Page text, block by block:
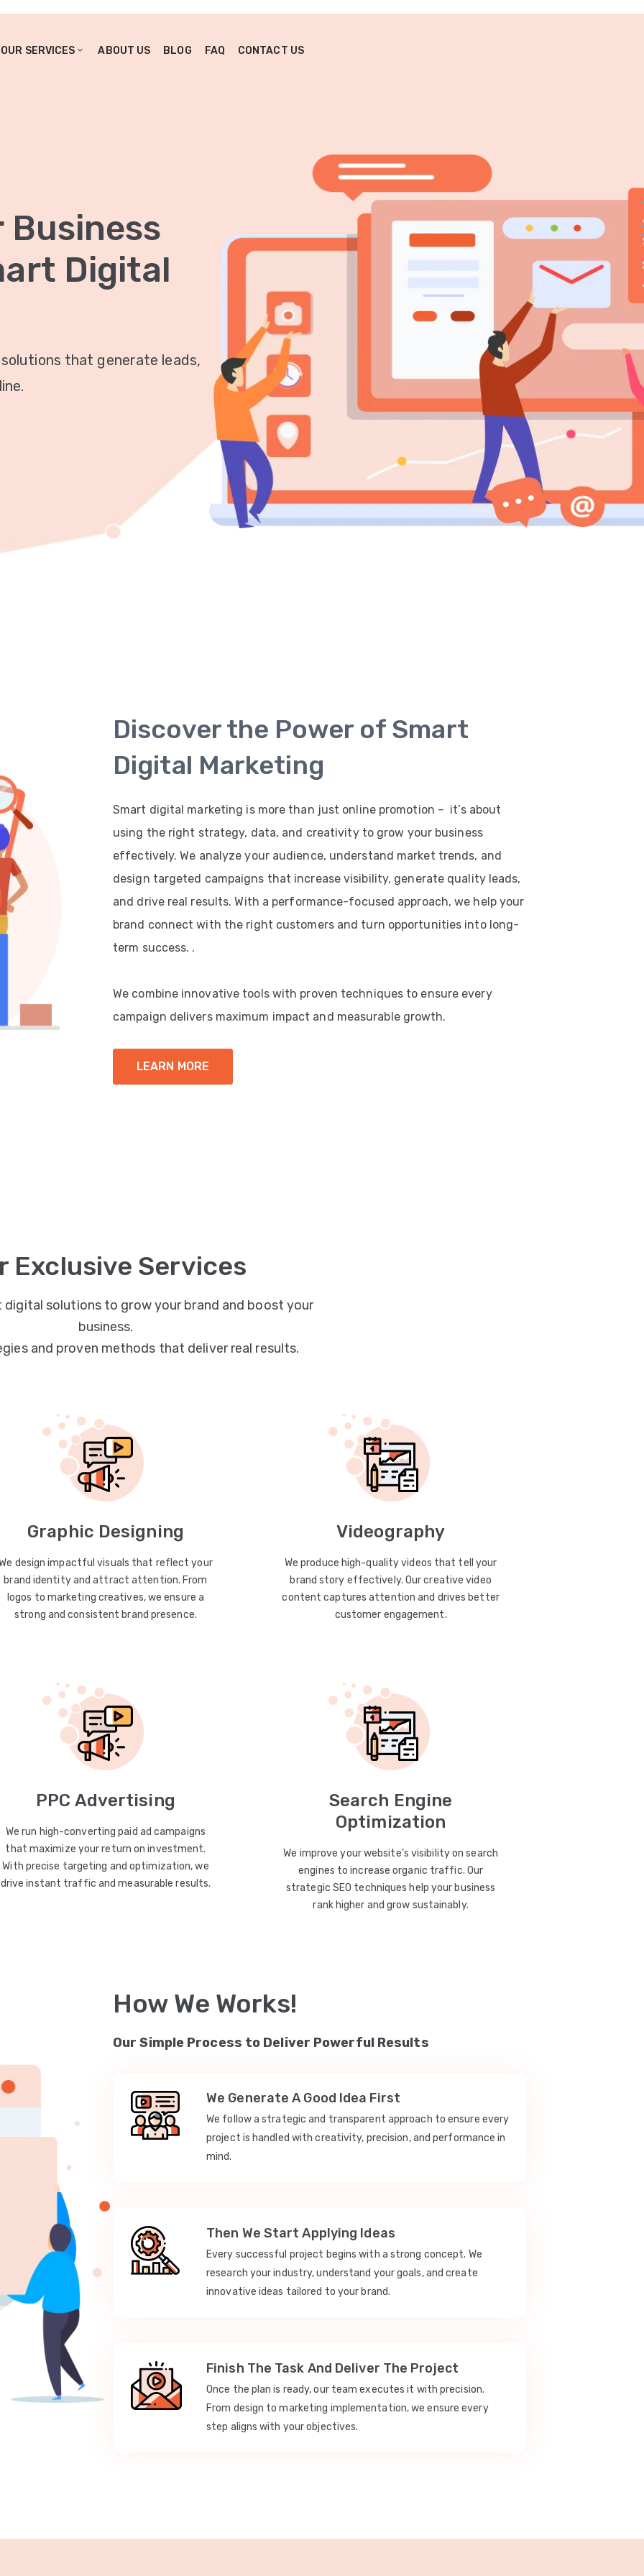
OUR SERVICES ABOUT US BLOG FAQ CONTACT US
Business
Digital
that generate leads,
Discover the Power of Smart
Digital Marketing
Smart digital marketing is more than just online promotion – it’s about
using the right strategy, data, and creativity to grow your business
effectively. We analyze your audience, understand market trends, and
design targeted campaigns that increase visibility, generate quality leads,
and drive real results. With a performance-focused approach, we help your
brand connect with the right customers and turn opportunities into long-
term success. .
We combine innovative tools with proven techniques to ensure every
campaign delivers maximum impact and measurable growth.
LEARN MORE
Exclusive Services
digital solutions to grow your brand and boost your
business.
and proven methods that deliver real results.
Graphic Designing
design impactful visuals that reflect your
brand identity and attract attention. From
logos to marketing creatives, we ensure a
strong and consistent brand presence.
Videography
We produce high-quality videos that tell your
brand story effectively. Our creative video
content captures attention and drives better
customer engagement.
PPC Advertising
We run high-converting paid ad campaigns
that maximize your return on investment.
With precise targeting and optimization, we
drive instant traffic and measurable results.
Search Engine
Optimization
We improve your website’s visibility on search
engines to increase organic traffic. Our
strategic SEO techniques help your business
rank higher and grow sustainably.
How We Works!
Our Simple Process to Deliver Powerful Results
We Generate A Good Idea First
We follow a strategic and transparent approach to ensure every
project is handled with creativity, precision, and performance in
mind.
Then We Start Applying Ideas
Every successful project begins with a strong concept. We
research your industry, understand your goals, and create
innovative ideas tailored to your brand.
Finish The Task And Deliver The Project
Once the plan is ready, our team executes it with precision.
From design to marketing implementation, we ensure every
step aligns with your objectives.